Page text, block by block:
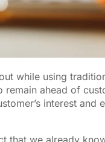
while using
ahead of
interest and